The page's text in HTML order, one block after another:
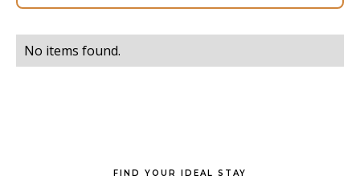
No items found.
FIND YOUR IDEAL STAY